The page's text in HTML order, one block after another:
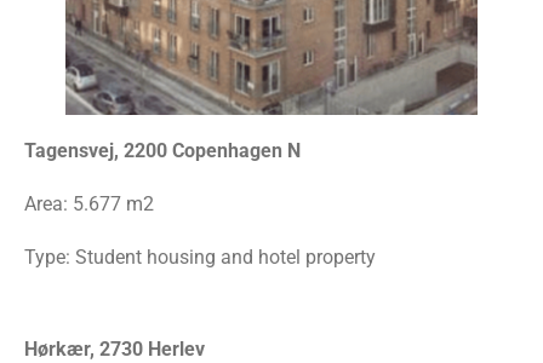
Tagensvej, 2200 Copenhagen N
Area: 5.677 m2
Type: Student housing and hotel property
Hørkær, 2730 Herlev